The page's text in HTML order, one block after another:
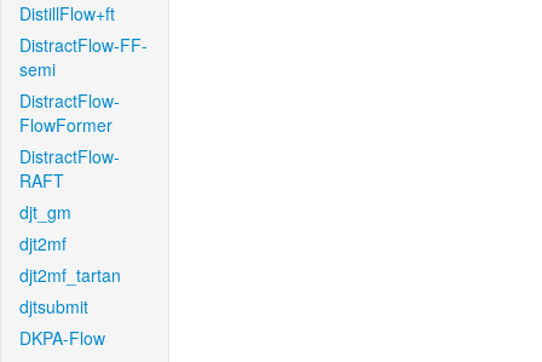
DistillFlow+ft
DistractFlow-FF-
semi
DistractFlow-
FlowFormer
DistractFlow-
RAFT
djt_gm
djt2mf
djt2mf_tartan
djtsubmit
DKPA-Flow